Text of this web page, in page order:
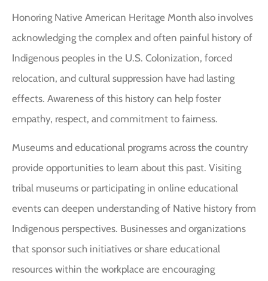
Honoring Native American Heritage Month also involves
acknowledging the complex and often painful history of
Indigenous peoples in the U.S. Colonization, forced
relocation, and cultural suppression have had lasting
effects. Awareness of this history can help foster
empathy, respect, and commitment to fairness.
Museums and educational programs across the country
provide opportunities to learn about this past. Visiting
tribal museums or participating in online educational
events can deepen understanding of Native history from
Indigenous perspectives. Businesses and organizations
that sponsor such initiatives or share educational
resources within the workplace are encouraging